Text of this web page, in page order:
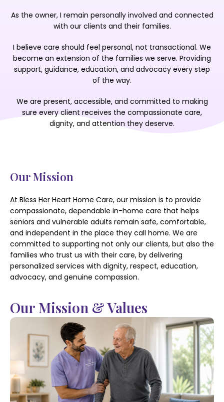
As the owner, I remain personally involved and connected
with our clients and their families.
I believe care should feel personal, not transactional. We
become an extension of the families we serve. Providing
support, guidance, education, and advocacy every step
of the way.
We are present, accessible, and committed to making
sure every client receives the compassionate care,
dignity, and attention they deserve.
Our Mission & Values
Our Mission
At Bless Her Heart Home Care, our mission is to provide
compassionate, dependable in-home care that helps
seniors and vulnerable adults remain safe, comfortable,
and independent in the place they call home. We are
committed to supporting not only our clients, but also the
families who trust us with their care, by delivering
personalized services with dignity, respect, education,
advocacy, and genuine compassion.